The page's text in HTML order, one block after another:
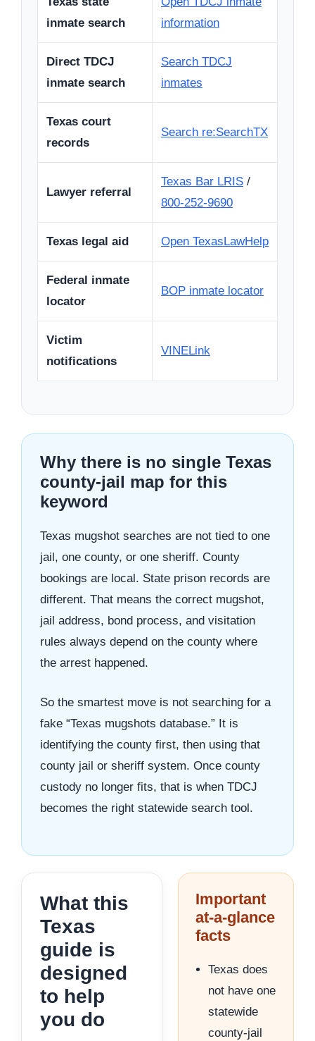
inmate search
information
Direct TDCJ
inmate search
Search TDCJ
inmates
Texas court
records
Search re:SearchTX
Lawyer referral
Texas Bar LRIS /
800-252-9690
Texas legal aid Open TexasLawHelp
Federal inmate
locator
BOP inmate locator
Victim
notifications
VINELink
Why there is no single Texas
county-jail map for this
keyword
Texas mugshot searches are not tied to one
jail, one county, or one sheriff. County
bookings are local. State prison records are
different. That means the correct mugshot,
jail address, bond process, and visitation
rules always depend on the county where
the arrest happened.
So the smartest move is not searching for a
fake “Texas mugshots database.” It is
identifying the county first, then using that
county jail or sheriff system. Once county
custody no longer fits, that is when TDCJ
becomes the right statewide search tool.
What this
Texas
guide is
designed
to help
you do
Important
at-a-glance
facts
Texas does
not have one
statewide
county-jail